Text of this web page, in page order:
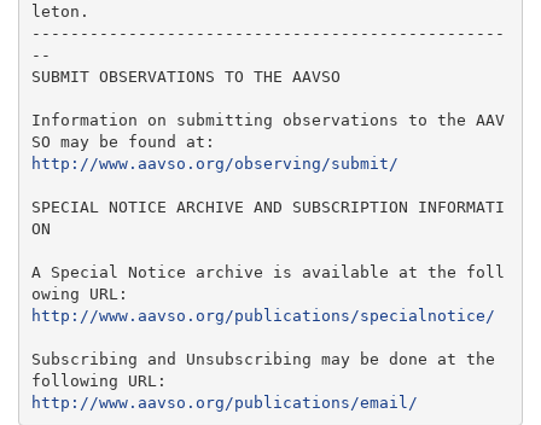
leton.
-------------------------------------------------
--
SUBMIT OBSERVATIONS TO THE AAVSO
Information on submitting observations to the AAV
http://www.aavso.org/observing/submit/
SPECIAL NOTICE ARCHIVE AND SUBSCRIPTION INFORMATI
ON
A Special Notice archive is available at the foll
http://www.aavso.org/publications/specialnotice/
Subscribing and Unsubscribing may be done at the
http://www.aavso.org/publications/email/